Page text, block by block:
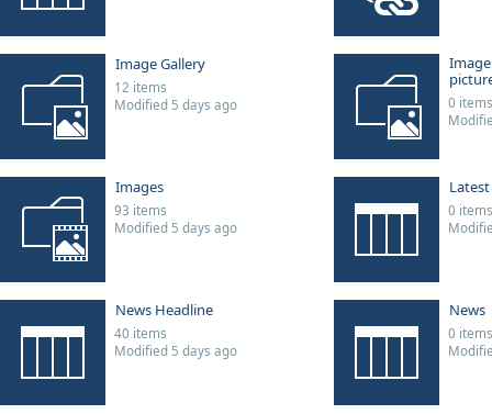
Image Gallery
12 items
Modified 5 days ago
0 items
Images
93 items
Modified 5 days ago
0 items
News Headline
40 items
Modified 5 days ago
News
0 items